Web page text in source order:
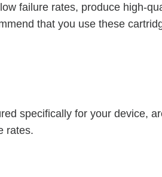
failure rates, produce high-
that you use these
specifically for your device,
rates.